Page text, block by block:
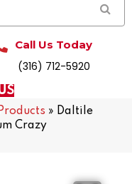
Call Us Today
(316) 712-5920
» Daltile
Crazy